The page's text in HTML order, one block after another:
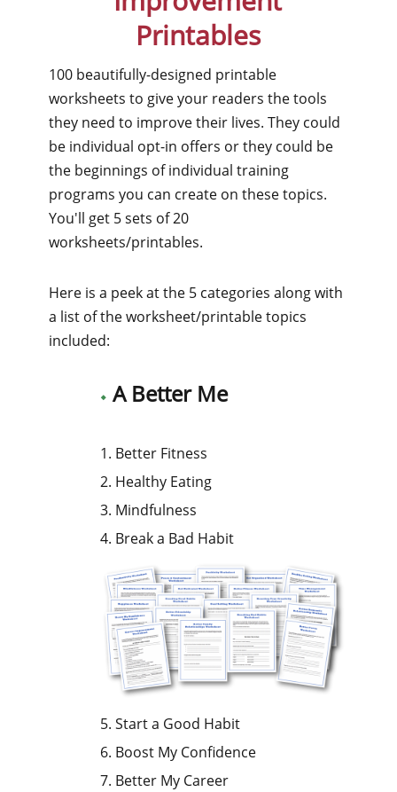
Printables
100 beautifully-designed printable
worksheets to give your readers the tools
they need to improve their lives. They could
be individual opt-in offers or they could be
the beginnings of individual training
programs you can create on these topics.
You'll get 5 sets of 20
worksheets/printables.
Here is a peek at the 5 categories along with
a list of the worksheet/printable topics
included:
A Better Me
1. Better Fitness
2. Healthy Eating
3. Mindfulness
4. Break a Bad Habit
5. Start a Good Habit
6. Boost My Confidence
7. Better My Career